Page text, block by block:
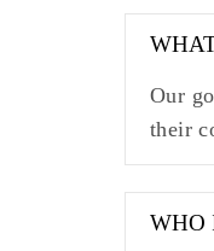
Our
their
WHO